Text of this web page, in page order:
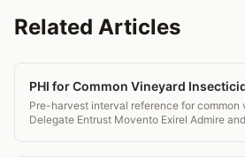
Related Articles
PHI for Common Vineyard
Pre-harvest interval reference for common
Delegate Entrust Movento Exirel Admire